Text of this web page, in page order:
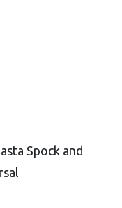
Spock and